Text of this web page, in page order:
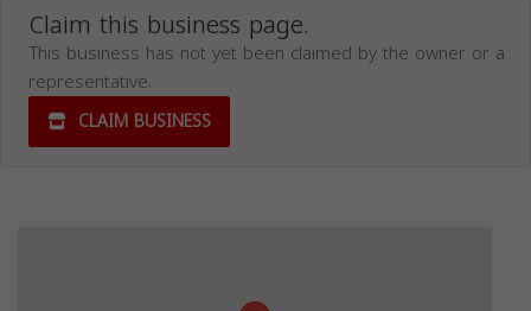
Claim this business page.
This business has not yet been claimed by the owner or a
representative.
CLAIM BUSINESS